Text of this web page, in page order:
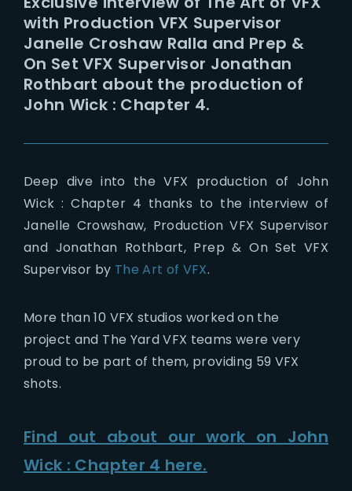
with Production VFX Supervisor
Janelle Croshaw Ralla and Prep &
On Set VFX Supervisor Jonathan
Rothbart about the production of
John Wick : Chapter 4.
Deep dive into the VFX production of John
Wick : Chapter 4 thanks to the interview of
Janelle Crowshaw, Production VFX Supervisor
and Jonathan Rothbart, Prep & On Set VFX
Supervisor by The Art of VFX.
More than 10 VFX studios worked on the
project and The Yard VFX teams were very
proud to be part of them, providing 59 VFX
shots.
Find out about our work on John
Wick : Chapter 4 here.